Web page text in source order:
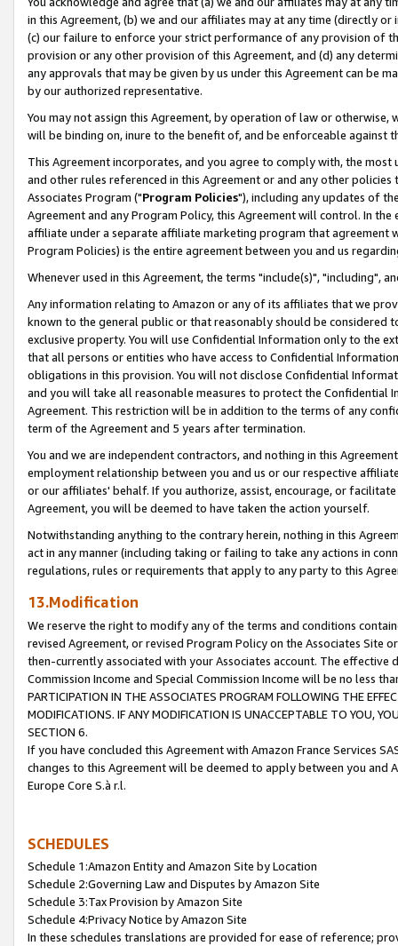
in this Agreement, (b) we and our affiliates may at any time (directly
(c) our failure to enforce your strict performance of any provision of
provision or any other provision of this Agreement, and (d) any
any approvals that may be given by us under this Agreement can be
by our authorized representative.
You may not assign this Agreement, by operation of law or
will be binding on, inure to the benefit of, and be enforceable against
This Agreement incorporates, and you agree to comply with, the
and other rules referenced in this Agreement or and any other
Associates Program ("Program Policies"), including any updates of
Agreement and any Program Policy, this Agreement will control. In
affiliate under a separate affiliate marketing program that agreement
Program Policies) is the entire agreement between you and us
Whenever used in this Agreement, the terms "include(s)", "including",
Any information relating to Amazon or any of its affiliates that we
known to the general public or that reasonably should be considered
exclusive property. You will use Confidential Information only to the
that all persons or entities who have access to Confidential
obligations in this provision. You will not disclose Confidential
and you will take all reasonable measures to protect the Confidential
Agreement. This restriction will be in addition to the terms of any
term of the Agreement and 5 years after termination.
You and we are independent contractors, and nothing in this
employment relationship between you and us or our respective
or our affiliates' behalf. If you authorize, assist, encourage, or
Agreement, you will be deemed to have taken the action yourself.
Notwithstanding anything to the contrary herein, nothing in this
act in any manner (including taking or failing to take any actions in
regulations, rules or requirements that apply to any party to this
13.Modification
We reserve the right to modify any of the terms and conditions
revised Agreement, or revised Program Policy on the Associates
then-currently associated with your Associates account. The
Commission Income and Special Commission Income will be no less
PARTICIPATION IN THE ASSOCIATES PROGRAM FOLLOWING THE
MODIFICATIONS. IF ANY MODIFICATION IS UNACCEPTABLE TO YOU,
SECTION 6.
If you have concluded this Agreement with Amazon France Services
changes to this Agreement will be deemed to apply between you and
Europe Core S.à r.l.
SCHEDULES
Schedule 1:Amazon Entity and Amazon Site by Location
Schedule 2:Governing Law and Disputes by Amazon Site
Schedule 3:Tax Provision by Amazon Site
Schedule 4:Privacy Notice by Amazon Site
In these schedules translations are provided for ease of reference;